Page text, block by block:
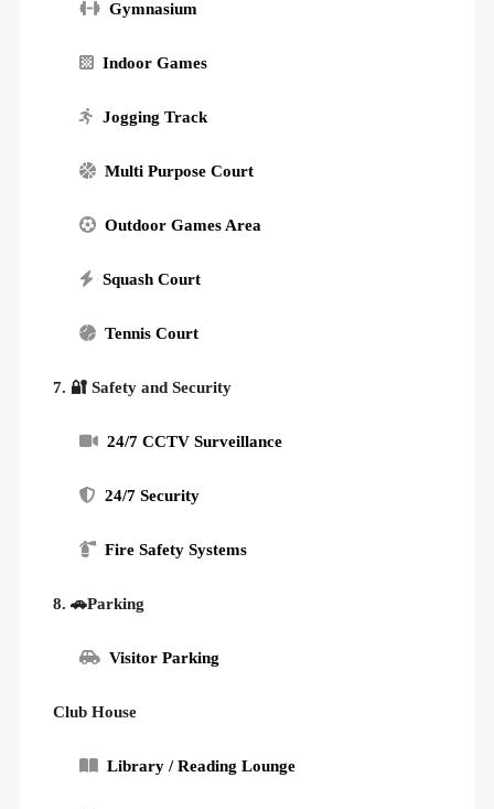
Gymnasium
Indoor Games
Jogging Track
Multi Purpose Court
Outdoor Games Area
Squash Court
Tennis Court
7. 🔐 Safety and Security
24/7 CCTV Surveillance
24/7 Security
Fire Safety Systems
8. 🚗Parking
Visitor Parking
Club House
Library / Reading Lounge